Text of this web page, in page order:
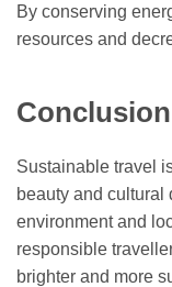
By conserving
resources and
Conclusion
Sustainable travel
beauty and cultural
environment and
responsible
brighter and more